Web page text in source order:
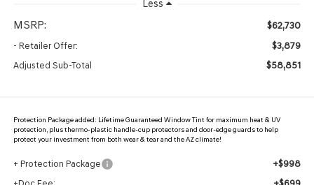
Less
MSRP: $62,730
- Retailer Offer: $3,879
Adjusted Sub-Total $58,851
Protection Package added: Lifetime Guaranteed Window Tint for maximum heat & UV
protection, plus thermo-plastic handle-cup protectors and door-edge guards to help
protect your investment from both wear & tear and the AZ climate!
+ Protection Package +$998